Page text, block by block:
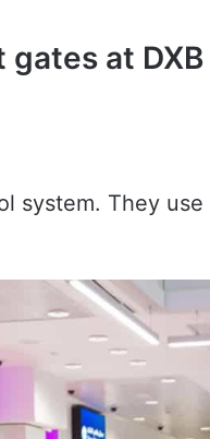
gates at DXB
system. They use